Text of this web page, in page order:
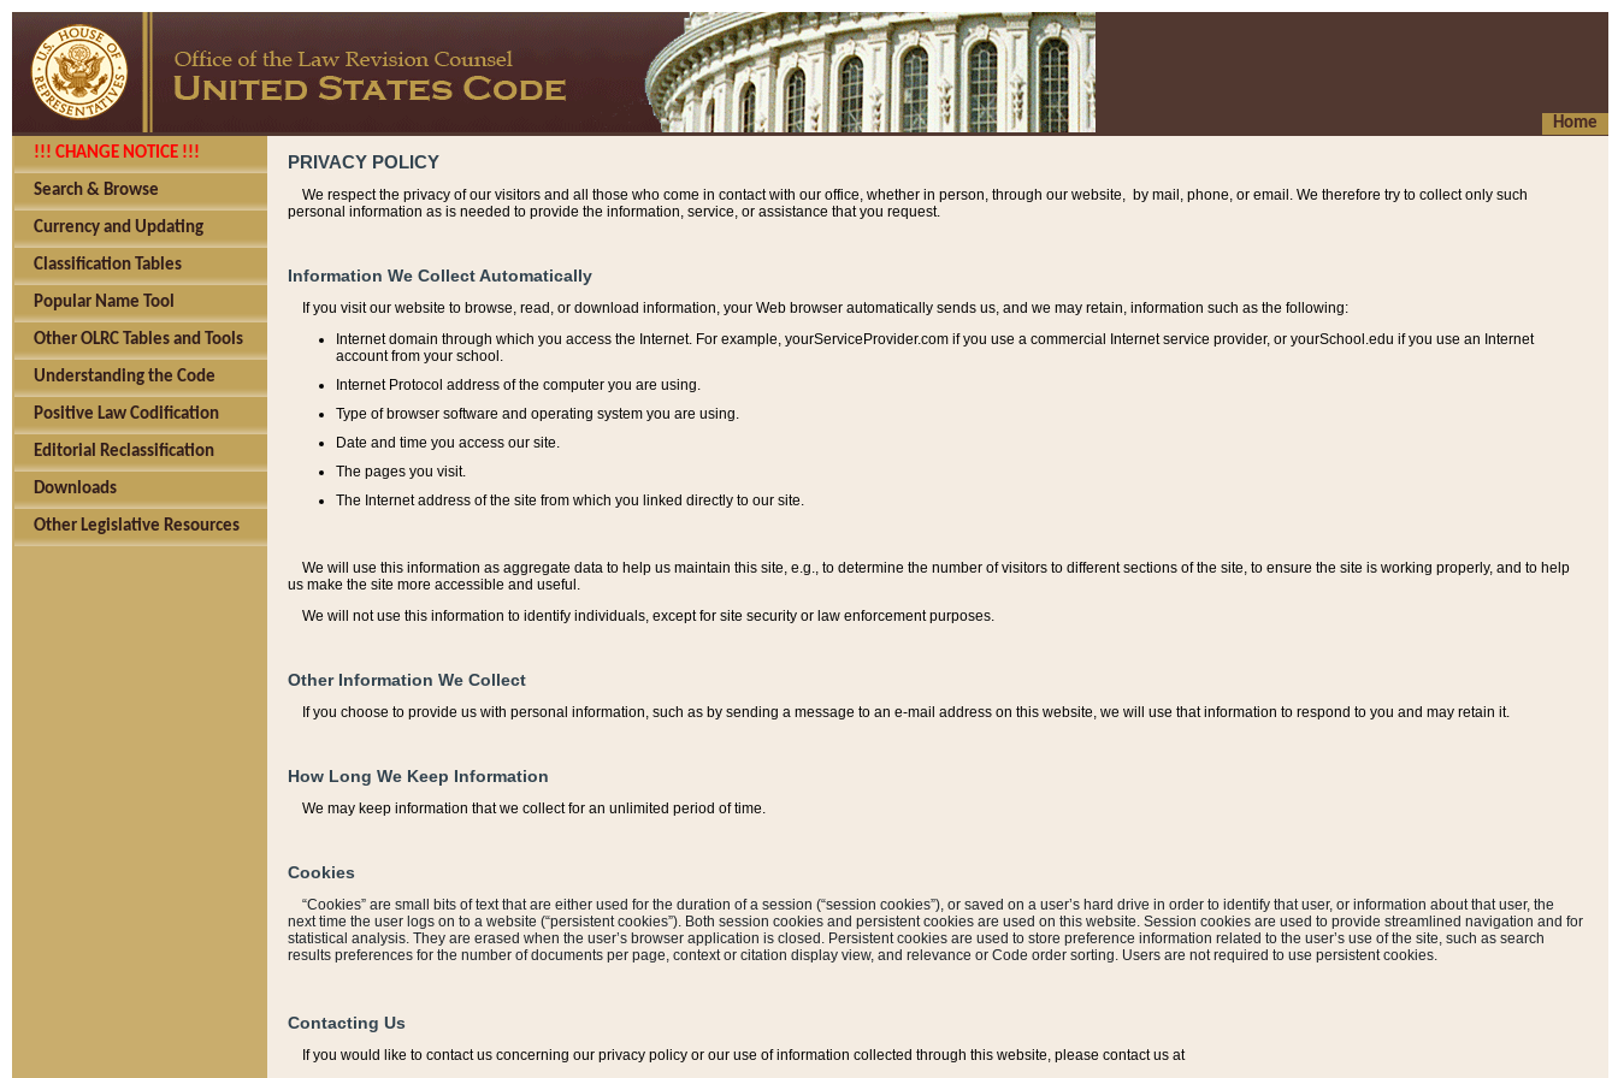
Home
!!! CHANGE NOTICE !!!
Search & Browse
Currency and Updating
Classification Tables
Popular Name Tool
Other OLRC Tables and Tools
Understanding the Code
Positive Law Codification
Editorial Reclassification
Downloads
Other Legislative Resources
PRIVACY POLICY
We respect the privacy of our visitors and all those who come in contact with our office, whether in person, through our website, by mail, phone, or email. We therefore try to collect only such
personal information as is needed to provide the information, service, or assistance that you request.
Information We Collect Automatically
If you visit our website to browse, read, or download information, your Web browser automatically sends us, and we may retain, information such as the following:
Internet domain through which you access the Internet. For example, yourServiceProvider.com if you use a commercial Internet service provider, or yourSchool.edu if you use an Internet
account from your school.
Internet Protocol address of the computer you are using.
Type of browser software and operating system you are using.
Date and time you access our site.
The pages you visit.
The Internet address of the site from which you linked directly to our site.
We will use this information as aggregate data to help us maintain this site, e.g., to determine the number of visitors to different sections of the site, to ensure the site is working properly, and to help
us make the site more accessible and useful.
We will not use this information to identify individuals, except for site security or law enforcement purposes.
Other Information We Collect
If you choose to provide us with personal information, such as by sending a message to an e-mail address on this website, we will use that information to respond to you and may retain it.
How Long We Keep Information
We may keep information that we collect for an unlimited period of time.
Cookies
“Cookies” are small bits of text that are either used for the duration of a session (“session cookies”), or saved on a user’s hard drive in order to identify that user, or information about that user, the
next time the user logs on to a website (“persistent cookies”). Both session cookies and persistent cookies are used on this website. Session cookies are used to provide streamlined navigation and for
statistical analysis. They are erased when the user’s browser application is closed. Persistent cookies are used to store preference information related to the user’s use of the site, such as search
results preferences for the number of documents per page, context or citation display view, and relevance or Code order sorting. Users are not required to use persistent cookies.
Contacting Us
If you would like to contact us concerning our privacy policy or our use of information collected through this website, please contact us at